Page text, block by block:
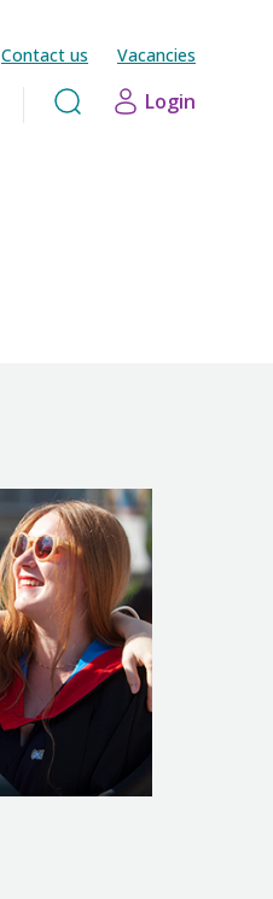
Contact us Vacancies
Login